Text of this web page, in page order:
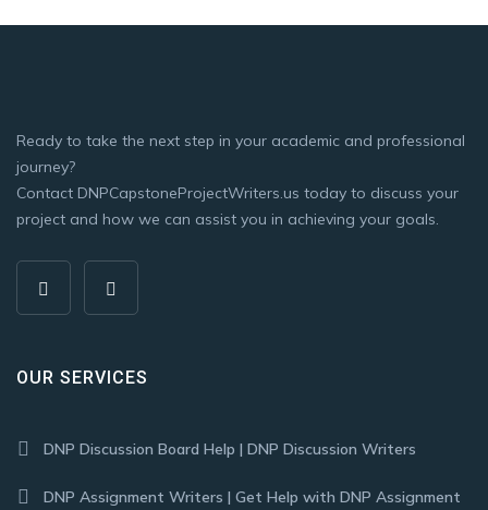
Ready to take the next step in your academic and professional
journey?
Contact DNPCapstoneProjectWriters.us today to discuss your
project and how we can assist you in achieving your goals.
OUR SERVICES
DNP Discussion Board Help | DNP Discussion Writers
DNP Assignment Writers | Get Help with DNP Assignment